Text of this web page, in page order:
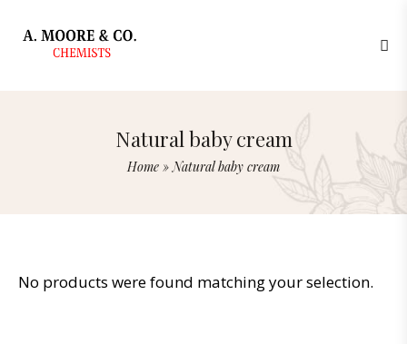
Natural baby cream
Home »Natural baby cream
No products were found matching your selection.